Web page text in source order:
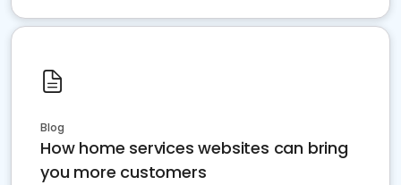
Blog
How home services websites can bring
you more customers